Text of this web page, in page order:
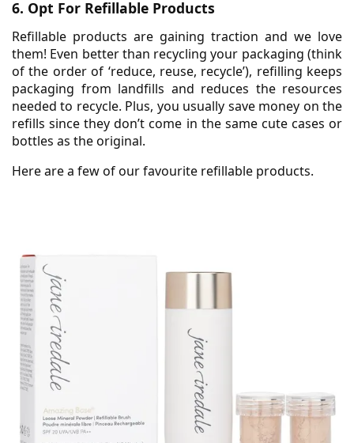
6. Opt For Refillable Products
Refillable products are gaining traction and we love
them! Even better than recycling your packaging (think
of the order of ‘reduce, reuse, recycle’), refilling keeps
packaging from landfills and reduces the resources
needed to recycle. Plus, you usually save money on the
refills since they don’t come in the same cute cases or
bottles as the original.
Here are a few of our favourite refillable products.